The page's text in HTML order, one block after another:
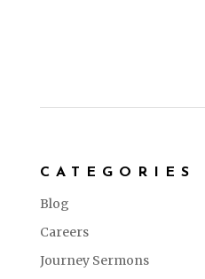
CATEGORIES
Blog
Careers
Journey Sermons